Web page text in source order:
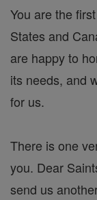
You are the
States and
are happy to
its needs, and
for us.
There is one
you. Dear
send us